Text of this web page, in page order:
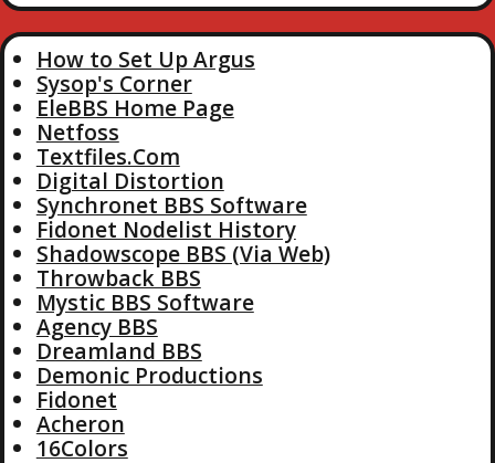
How to Set Up Argus
Sysop's Corner
EleBBS Home Page
Netfoss
Textfiles.Com
Digital Distortion
Synchronet BBS Software
Fidonet Nodelist History
Shadowscope BBS (Via Web)
Throwback BBS
Mystic BBS Software
Agency BBS
Dreamland BBS
Demonic Productions
Fidonet
Acheron
16Colors